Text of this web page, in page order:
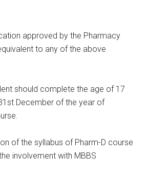
approved by the Pharmacy
to any of the above
should complete the age of 17
December of the year of
of the syllabus of Pharm-D course
involvement with MBBS